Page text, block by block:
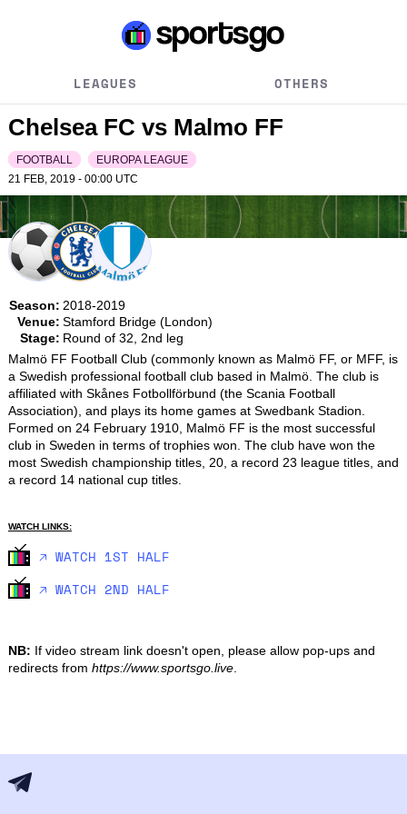
LEAGUES OTHERS
Chelsea FC vs Malmo FF
FOOTBALL
EUROPA LEAGUE
21 FEB, 2019 - 00:00 UTC
Season: 2018-2019
Venue: Stamford Bridge (London)
Stage: Round of 32, 2nd leg
Malmö FF Football Club (commonly known as Malmö FF, or MFF, is
a Swedish professional football club based in Malmö. The club is
affiliated with Skånes Fotbollförbund (the Scania Football
Association), and plays its home games at Swedbank Stadion.
Formed on 24 February 1910, Malmö FF is the most successful
club in Sweden in terms of trophies won. The club have won the
most Swedish championship titles, 20, a record 23 league titles, and
a record 14 national cup titles.
WATCH LINKS:
🡥 WATCH 1ST HALF
🡥 WATCH 2ND HALF
NB: If video stream link doesn't open, please allow pop-ups and
redirects from https://www.sportsgo.live.